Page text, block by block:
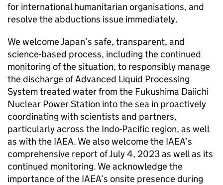
for international humanitarian organisations, and
resolve the abductions issue immediately.
We welcome Japan’s safe, transparent, and
science-based process, including the continued
monitoring of the situation, to responsibly manage
the discharge of Advanced Liquid Processing
System treated water from the Fukushima Daiichi
Nuclear Power Station into the sea in proactively
coordinating with scientists and partners,
particularly across the Indo-Pacific region, as well
as with the IAEA. We also welcome the IAEA’s
comprehensive report of July 4, 2023 as well as its
continued monitoring. We acknowledge the
importance of the IAEA’s onsite presence during